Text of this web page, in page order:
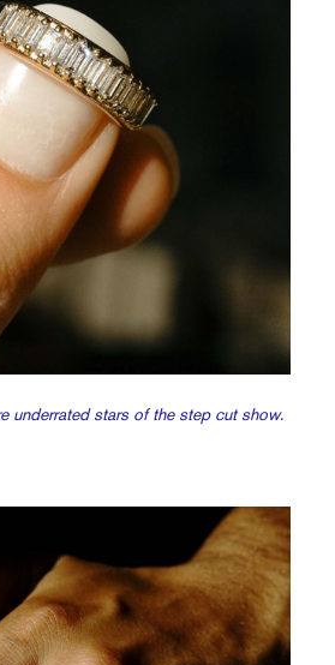
underrated stars of the step cut show.